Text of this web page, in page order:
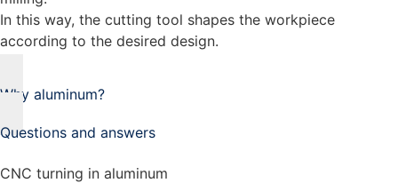
In this way, the cutting tool shapes the workpiece
according to the desired design.
Why aluminum?
Questions and answers
CNC turning in aluminum